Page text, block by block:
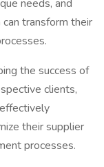
needs, and
transform their
the success of
clients,
their supplier
processes.